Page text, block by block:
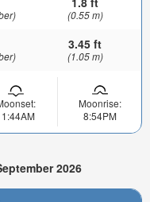
(0.55 m)
3.45 ft
(1.05 m)
Moonrise:
8:54PM
2026